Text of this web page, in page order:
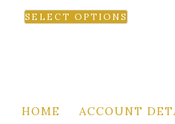
SELECT OPTIONSThis
product
The
HOME ACCOUNT